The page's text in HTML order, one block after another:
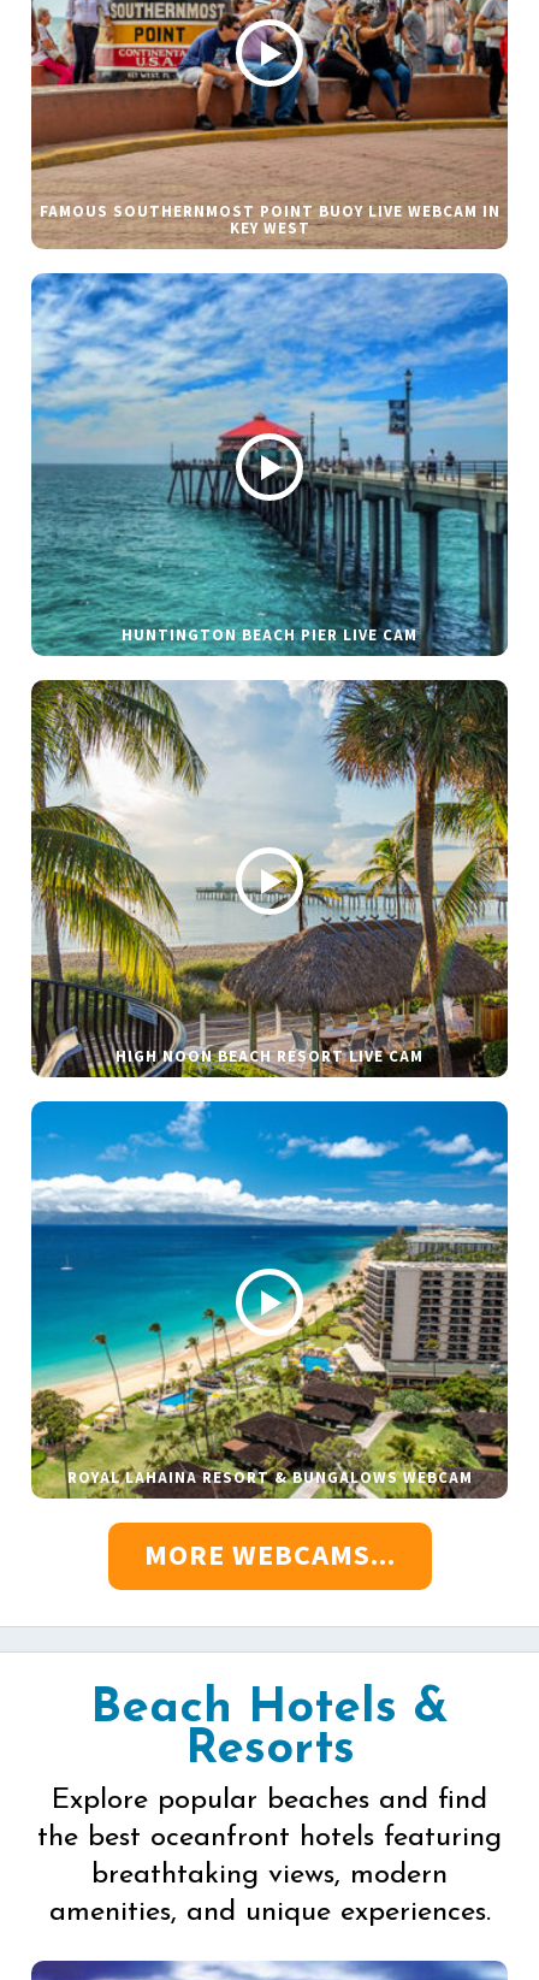
FAMOUS SOUTHERNMOST POINT BUOY LIVE WEBCAM IN
KEY WEST
HUNTINGTON BEACH PIER LIVE CAM
HIGH NOON BEACH RESORT LIVE CAM
ROYAL LAHAINA RESORT & BUNGALOWS WEBCAM
MORE WEBCAMS...
Beach Hotels &
Resorts
Explore popular beaches and find
the best oceanfront hotels featuring
breathtaking views, modern
amenities, and unique experiences.